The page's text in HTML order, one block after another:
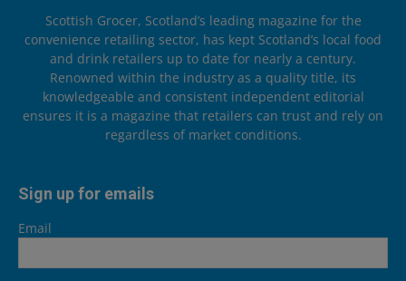
Scottish Grocer, Scotland’s leading magazine for the
convenience retailing sector, has kept Scotland’s local food
and drink retailers up to date for nearly a century.
Renowned within the industry as a quality title, its
knowledgeable and consistent independent editorial
ensures it is a magazine that retailers can trust and rely on
regardless of market conditions.
Sign up for emails
Email